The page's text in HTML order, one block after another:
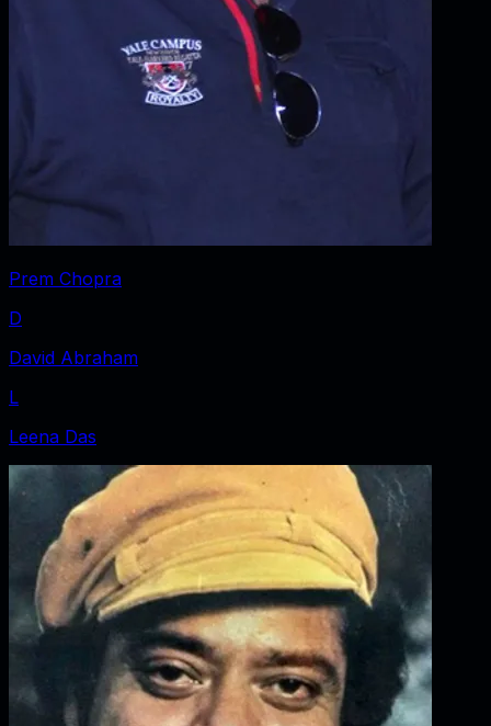
Prem Chopra
D
David Abraham
L
Leena Das